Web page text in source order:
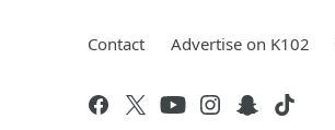
Contact Advertise on K102